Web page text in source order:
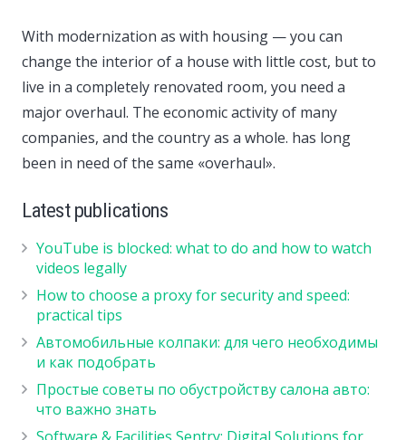
With modernization as with housing — you can
change the interior of a house with little cost, but to
live in a completely renovated room, you need a
major overhaul. The economic activity of many
companies, and the country as a whole. has long
been in need of the same «overhaul».
Latest publications
YouTube is blocked: what to do and how to watch
videos legally
How to choose a proxy for security and speed:
practical tips
Автомобильные колпаки: для чего необходимы
и как подобрать
Простые советы по обустройству салона авто:
что важно знать